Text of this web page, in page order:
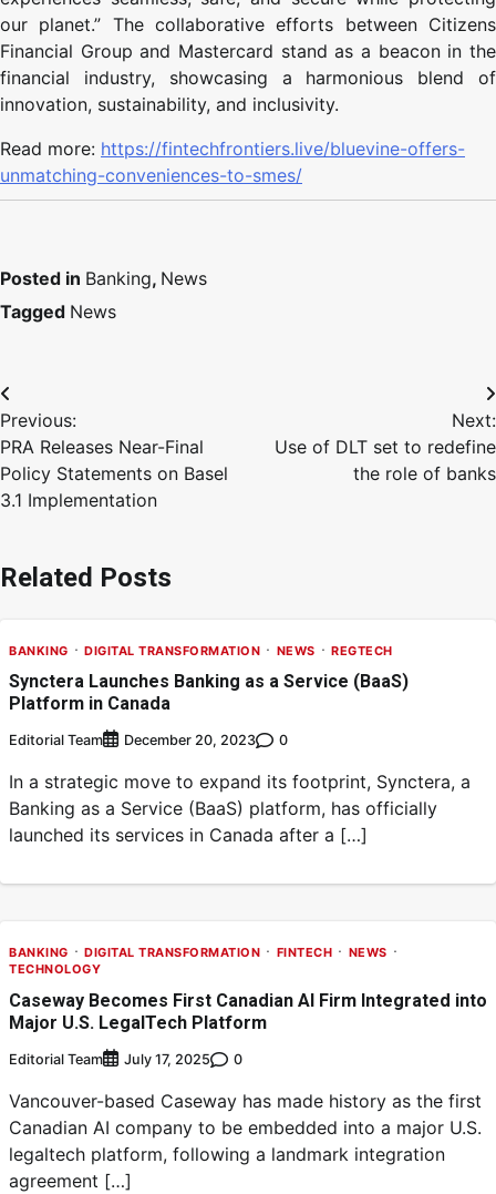
our planet.” The collaborative efforts between Citizens
Financial Group and Mastercard stand as a beacon in the
financial industry, showcasing a harmonious blend of
innovation, sustainability, and inclusivity.
Read more: https://fintechfrontiers.live/bluevine-offers-
unmatching-conveniences-to-smes/
Posted in Banking, News
Tagged News
Previous:
PRA Releases Near-Final
Policy Statements on Basel
3.1 Implementation
Next:
Use of DLT set to redefine
the role of banks
Related Posts
BANKING DIGITAL TRANSFORMATION NEWS REGTECH
Synctera Launches Banking as a Service (BaaS)
Platform in Canada
Editorial Team December 20, 2023 0
In a strategic move to expand its footprint, Synctera, a
Banking as a Service (BaaS) platform, has officially
launched its services in Canada after a […]
BANKING DIGITAL TRANSFORMATION FINTECH
NEWS
TECHNOLOGY
Caseway Becomes First Canadian AI Firm Integrated into
Major U.S. LegalTech Platform
Editorial Team July 17, 2025 0
Vancouver-based Caseway has made history as the first
Canadian AI company to be embedded into a major U.S.
legaltech platform, following a landmark integration
agreement […]